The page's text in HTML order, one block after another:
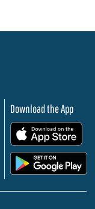
Download the App